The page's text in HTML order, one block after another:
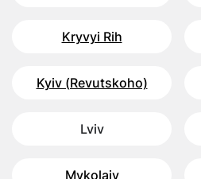
Kryvyi Rih
Kyiv (Revutskoho)
Lviv
Mykolaiv